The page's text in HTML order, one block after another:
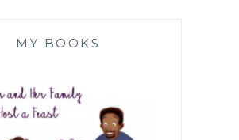
MY BOOKS